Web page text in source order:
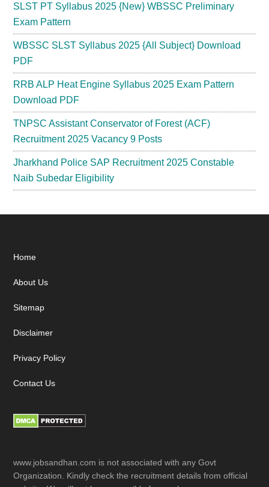
SLST PT Syllabus 2025 {New} WBSSC Preliminary
Exam Pattern
WBSSC SLST Syllabus 2025 {All Subject} Download
PDF
RRB ALP Heat Engine Syllabus 2025 Exam Pattern
Download PDF
TNPSC Assistant Conservator of Forest (ACF)
Recruitment 2025 Vacancy 9 Posts
Jharkhand Police SAP Recruitment 2025 Constable
Naib Subedar Eligibility
Footer
Home
About Us
Sitemap
Disclaimer
Privacy Policy
Contact Us
www.jobsandhan.com is not associated with any Govt
Organization. Kindly check the recruitment details from official